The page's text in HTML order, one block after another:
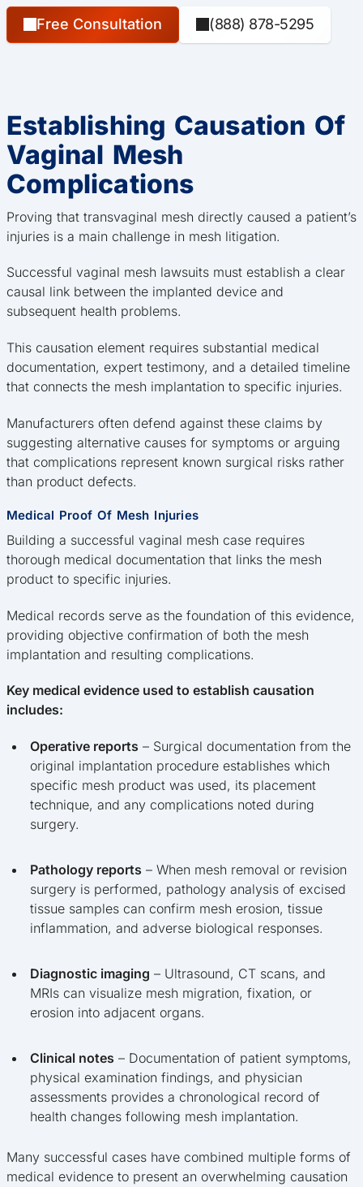
Free Consultation (888) 878-5295
Establishing Causation Of
Vaginal Mesh
Complications
Proving that transvaginal mesh directly caused a patient’s
injuries is a main challenge in mesh litigation.
Successful vaginal mesh lawsuits must establish a clear
causal link between the implanted device and
subsequent health problems.
This causation element requires substantial medical
documentation, expert testimony, and a detailed timeline
that connects the mesh implantation to specific injuries.
Manufacturers often defend against these claims by
suggesting alternative causes for symptoms or arguing
that complications represent known surgical risks rather
than product defects.
Medical Proof Of Mesh Injuries
Building a successful vaginal mesh case requires
thorough medical documentation that links the mesh
product to specific injuries.
Medical records serve as the foundation of this evidence,
providing objective confirmation of both the mesh
implantation and resulting complications.
Key medical evidence used to establish causation
includes:
Operative reports – Surgical documentation from the
original implantation procedure establishes which
specific mesh product was used, its placement
technique, and any complications noted during
surgery.
Pathology reports – When mesh removal or revision
surgery is performed, pathology analysis of excised
tissue samples can confirm mesh erosion, tissue
inflammation, and adverse biological responses.
Diagnostic imaging – Ultrasound, CT scans, and
MRIs can visualize mesh migration, fixation, or
erosion into adjacent organs.
Clinical notes – Documentation of patient symptoms,
physical examination findings, and physician
assessments provides a chronological record of
health changes following mesh implantation.
Many successful cases have combined multiple forms of
medical evidence to present an overwhelming causation